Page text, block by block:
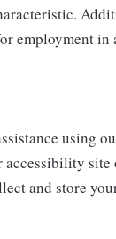
employment in
using
and store